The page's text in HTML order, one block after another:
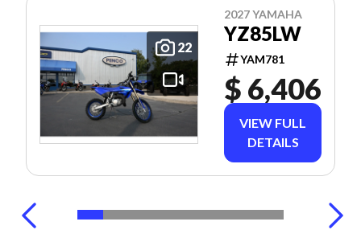
22
2027 YAMAHA
YZ85LW
YAM781
$ 6,406
VIEW FULL
DETAILS